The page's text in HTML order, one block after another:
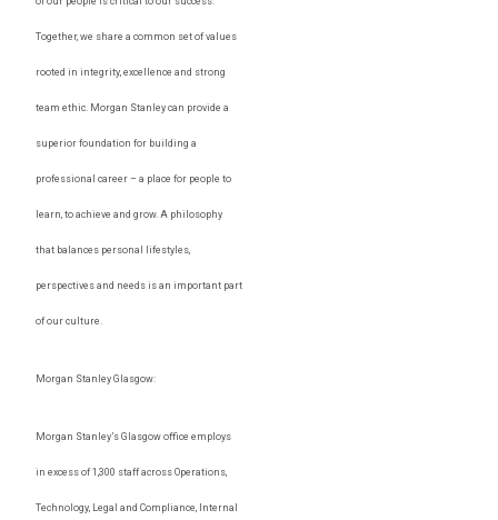
Together, we share a common set of values
rooted in integrity, excellence and strong
team ethic. Morgan Stanley can provide a
superior foundation for building a
professional career – a place for people to
learn, to achieve and grow. A philosophy
that balances personal lifestyles,
perspectives and needs is an important part
of our culture.
Morgan Stanley Glasgow:
Morgan Stanley’s Glasgow office employs
in excess of 1,300 staff across Operations,
Technology, Legal and Compliance, Internal